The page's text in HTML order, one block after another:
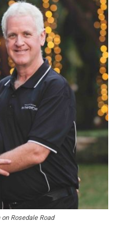
Rosedale Road